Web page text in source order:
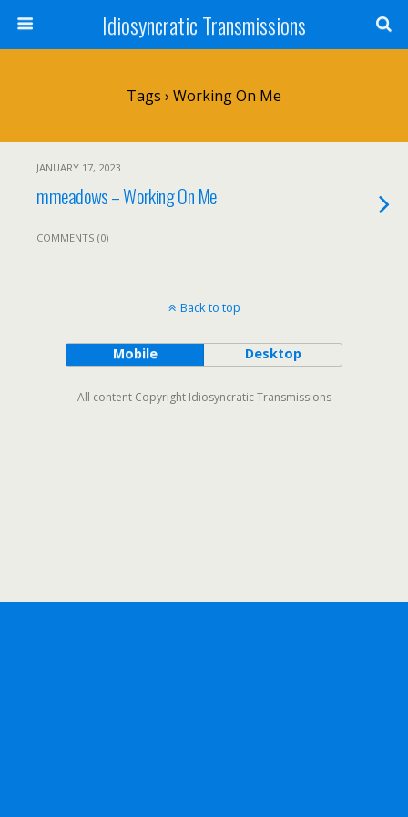
Idiosyncratic Transmissions
Tags › Working On Me
JANUARY 17, 2023
mmeadows – Working On Me
COMMENTS (0)
Back to top
Mobile Desktop
All content Copyright Idiosyncratic Transmissions